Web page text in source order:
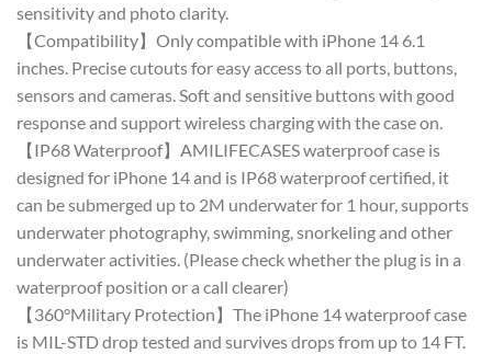
sensitivity and photo clarity.
【Compatibility】Only compatible with iPhone 14 6.1
inches. Precise cutouts for easy access to all ports, buttons,
sensors and cameras. Soft and sensitive buttons with good
response and support wireless charging with the case on.
【IP68 Waterproof】AMILIFECASES waterproof case is
designed for iPhone 14 and is IP68 waterproof certified, it
can be submerged up to 2M underwater for 1 hour, supports
underwater photography, swimming, snorkeling and other
underwater activities. (Please check whether the plug is in a
waterproof position or a call clearer)
【360°Military Protection】The iPhone 14 waterproof case
is MIL-STD drop tested and survives drops from up to 14 FT.